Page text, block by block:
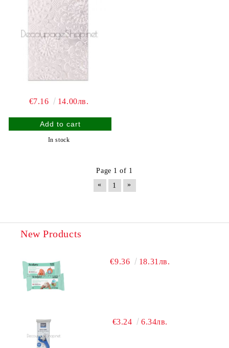
€7.16 14.00лв.
In stock
Page 1 of 1
«
1 »
New Products
€9.36 18.31лв.
€3.24 6.34лв.